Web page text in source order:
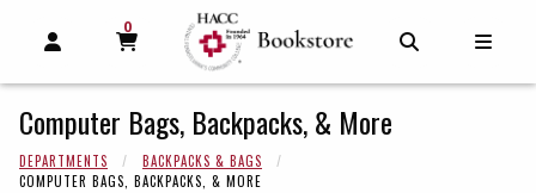
OPEN AND CLOSE PROFILE LINKS
MY CART
0
MY CART, 0 ITEMS
Computer Bags, Backpacks, & More
DEPARTMENTS
BACKPACKS & BAGS
COMPUTER BAGS, BACKPACKS, & MORE